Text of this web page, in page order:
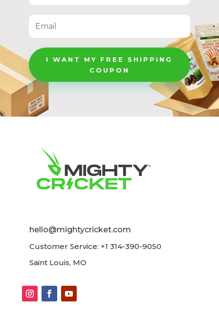
I WANT MY FREE SHIPPING
COUPON
hello@mightycricket.com
Customer Service: +1 314-390-9050
Saint Louis, MO